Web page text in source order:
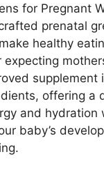
for Pregnant
prenatal
healthy
expecting
supplement
offering a
and hydration
baby’s